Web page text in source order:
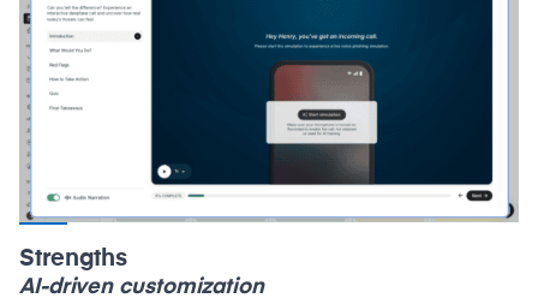
Strengths
AI-driven customization